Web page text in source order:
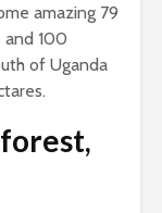
amazing 79
and 100
of Uganda